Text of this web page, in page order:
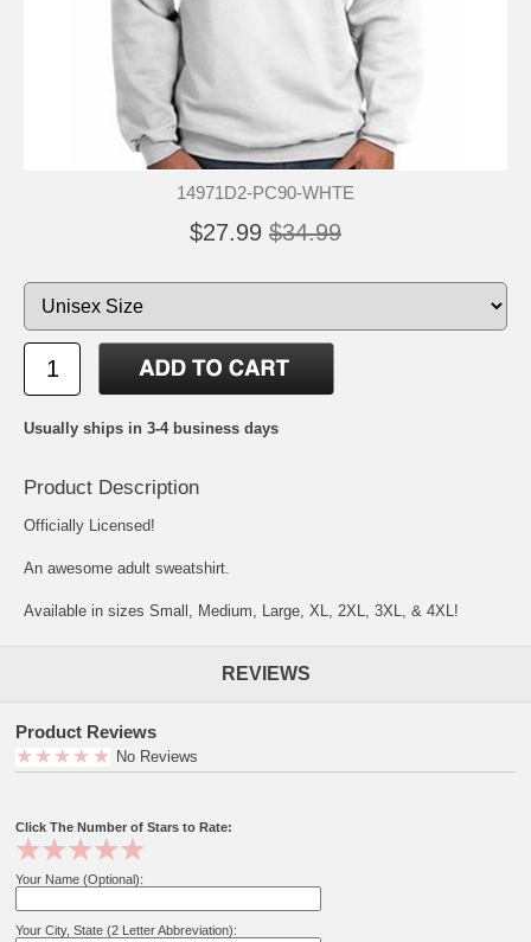
14971D2-PC90-WHTE
$27.99 $34.99
Usually ships in 3-4 business days
Product Description
Officially Licensed!
An awesome adult sweatshirt.
Available in sizes Small, Medium, Large, XL, 2XL, 3XL, & 4XL!
REVIEWS
Product Reviews
No Reviews
Click The Number of Stars to Rate:
Your Name (Optional):
Your City, State (2 Letter Abbreviation):